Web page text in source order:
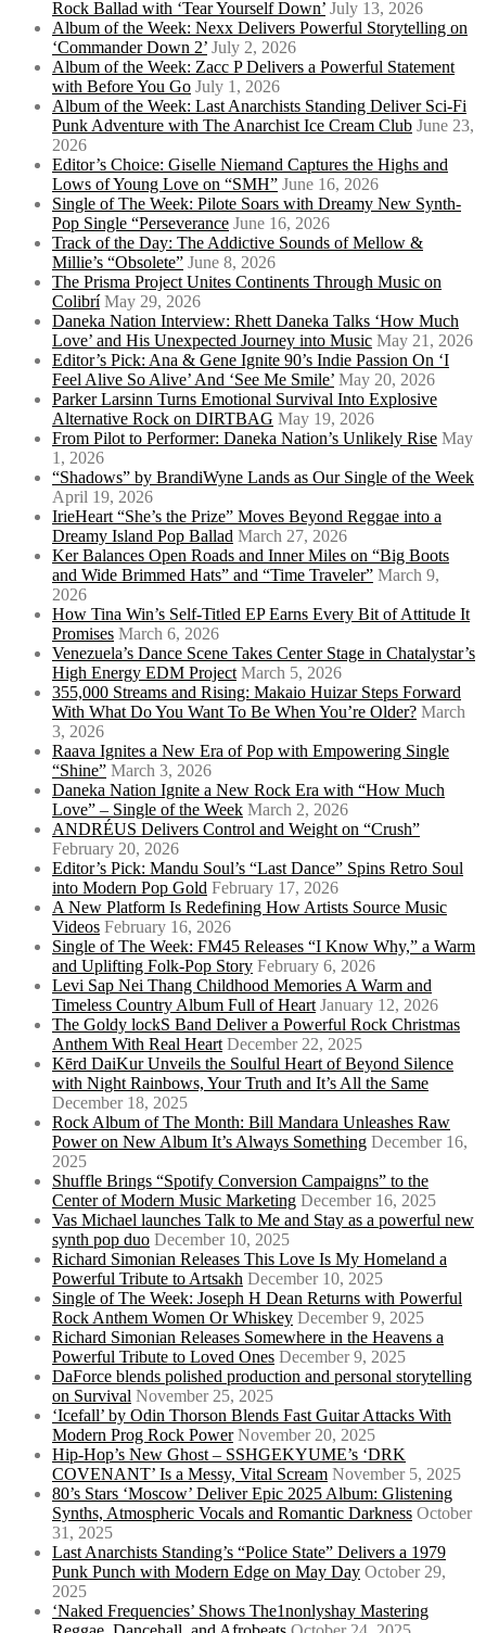
Rock Ballad with ‘Tear Yourself Down’ July 13, 2026
Album of the Week: Nexx Delivers Powerful Storytelling on
‘Commander Down 2’ July 2, 2026
Album of the Week: Zacc P Delivers a Powerful Statement
with Before You Go July 1, 2026
Album of the Week: Last Anarchists Standing Deliver Sci-Fi
Punk Adventure with The Anarchist Ice Cream Club June 23,
2026
Editor’s Choice: Giselle Niemand Captures the Highs and
Lows of Young Love on “SMH” June 16, 2026
Single of The Week: Pilote Soars with Dreamy New Synth-
Pop Single “Perseverance June 16, 2026
Track of the Day: The Addictive Sounds of Mellow &
Millie’s “Obsolete” June 8, 2026
The Prisma Project Unites Continents Through Music on
Colibrí May 29, 2026
Daneka Nation Interview: Rhett Daneka Talks ‘How Much
Love’ and His Unexpected Journey into Music May 21, 2026
Editor’s Pick: Ana & Gene Ignite 90’s Indie Passion On ‘I
Feel Alive So Alive’ And ‘See Me Smile’ May 20, 2026
Parker Larsinn Turns Emotional Survival Into Explosive
Alternative Rock on DIRTBAG May 19, 2026
From Pilot to Performer: Daneka Nation’s Unlikely Rise May
1, 2026
“Shadows” by BrandiWyne Lands as Our Single of the Week
April 19, 2026
IrieHeart “She’s the Prize” Moves Beyond Reggae into a
Dreamy Island Pop Ballad March 27, 2026
Ker Balances Open Roads and Inner Miles on “Big Boots
and Wide Brimmed Hats” and “Time Traveler” March 9,
2026
How Tina Win’s Self-Titled EP Earns Every Bit of Attitude It
Promises March 6, 2026
Venezuela’s Dance Scene Takes Center Stage in Chatalystar’s
High Energy EDM Project March 5, 2026
355,000 Streams and Rising: Makaio Huizar Steps Forward
With What Do You Want To Be When You’re Older? March
3, 2026
Raava Ignites a New Era of Pop with Empowering Single
“Shine” March 3, 2026
Daneka Nation Ignite a New Rock Era with “How Much
Love” – Single of the Week March 2, 2026
ANDRÉUS Delivers Control and Weight on “Crush”
February 20, 2026
Editor’s Pick: Mandu Soul’s “Last Dance” Spins Retro Soul
into Modern Pop Gold February 17, 2026
A New Platform Is Redefining How Artists Source Music
Videos February 16, 2026
Single of The Week: FM45 Releases “I Know Why,” a Warm
and Uplifting Folk-Pop Story February 6, 2026
Levi Sap Nei Thang Childhood Memories A Warm and
Timeless Country Album Full of Heart January 12, 2026
The Goldy lockS Band Deliver a Powerful Rock Christmas
Anthem With Real Heart December 22, 2025
Kērd DaiKur Unveils the Soulful Heart of Beyond Silence
with Night Rainbows, Your Truth and It’s All the Same
December 18, 2025
Rock Album of The Month: Bill Mandara Unleashes Raw
Power on New Album It’s Always Something December 16,
2025
Shuffle Brings “Spotify Conversion Campaigns” to the
Center of Modern Music Marketing December 16, 2025
Vas Michael launches Talk to Me and Stay as a powerful new
synth pop duo December 10, 2025
Richard Simonian Releases This Love Is My Homeland a
Powerful Tribute to Artsakh December 10, 2025
Single of The Week: Joseph H Dean Returns with Powerful
Rock Anthem Women Or Whiskey December 9, 2025
Richard Simonian Releases Somewhere in the Heavens a
Powerful Tribute to Loved Ones December 9, 2025
DaForce blends polished production and personal storytelling
on Survival November 25, 2025
‘Icefall’ by Odin Thorson Blends Fast Guitar Attacks With
Modern Prog Rock Power November 20, 2025
Hip-Hop’s New Ghost – SSHGEKYUME’s ‘DRK
COVENANT’ Is a Messy, Vital Scream November 5, 2025
80’s Stars ‘Moscow’ Deliver Epic 2025 Album: Glistening
Synths, Atmospheric Vocals and Romantic Darkness October
31, 2025
Last Anarchists Standing’s “Police State” Delivers a 1979
Punk Punch with Modern Edge on May Day October 29,
2025
‘Naked Frequencies’ Shows The1nonlyshay Mastering